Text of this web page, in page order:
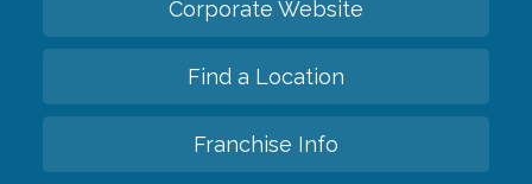
Corporate Website
Find a Location
Franchise Info